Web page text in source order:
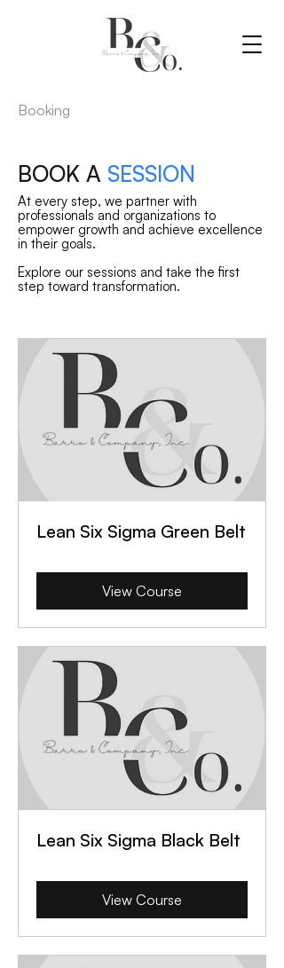
Booking
BOOK A SESSION
At every step, we partner with
professionals and organizations to
empower growth and achieve excellence
in their goals.
Explore our sessions and take the first
step toward transformation.
Lean Six Sigma Green Belt
View Course
Lean Six Sigma Black Belt
View Course